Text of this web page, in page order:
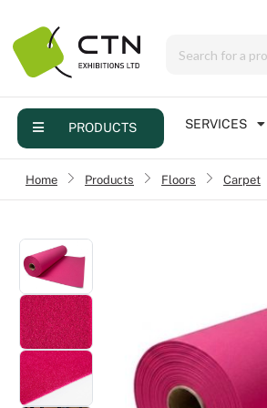
PRODUCTS SERVICES
Home Products
› Floors
› Carpet
›
Products
Services
Events
Contact
Online brochure